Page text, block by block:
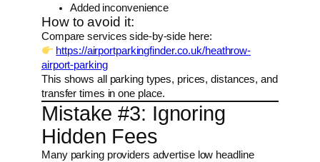
Added inconvenience
How to avoid it:
Compare services side-by-side here:
https://airportparkingfinder.co.uk/heathrow-
airport-parking
This shows all parking types, prices, distances, and
transfer times in one place.
Mistake #3: Ignoring
Hidden Fees
Many parking providers advertise low headline